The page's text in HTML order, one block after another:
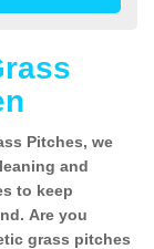
Pitches, we
and
to keep
Are you
grass pitches